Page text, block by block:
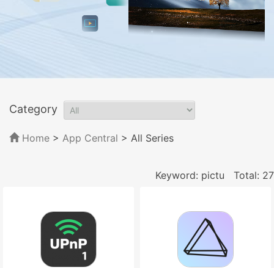
Category
Home > App Central > All Series
Keyword: pictu Total: 27